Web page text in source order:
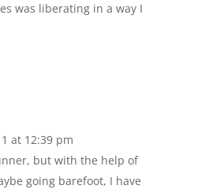
was liberating in a way I
at 12:39 pm
but with the help of
going barefoot, I have